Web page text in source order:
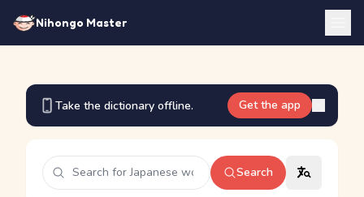
Nihongo Master
Take the dictionary offline. Get the app
Search